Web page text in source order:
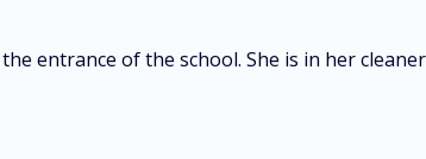
entrance of the school. She is in her